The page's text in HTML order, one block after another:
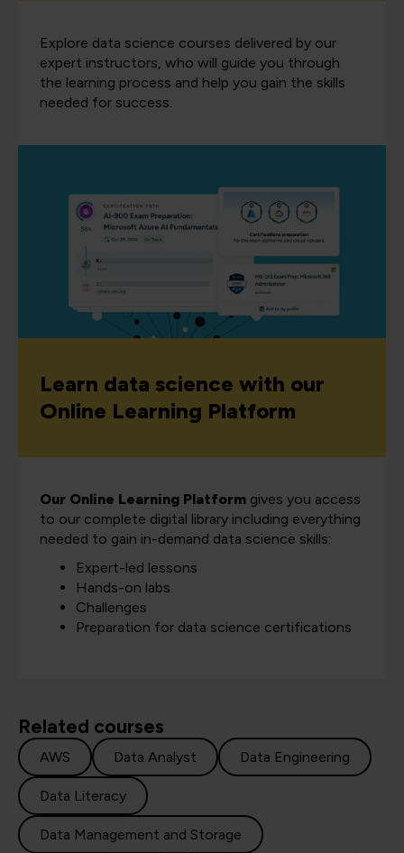
Explore data science courses delivered by our
expert instructors, who will guide you through
the learning process and help you gain the skills
needed for success.
Learn data science with our
Online Learning Platform
Our Online Learning Platform gives you access
to our complete digital library including everything
needed to gain in-demand data science skills:
Expert-led lessons
Hands-on labs
Challenges
Preparation for data science certifications
Related courses
AWS Data Analyst Data Engineering
Data Literacy
Data Management and Storage